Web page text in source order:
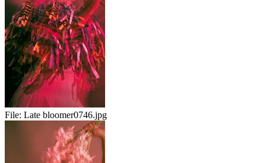
File: Late bloomer0746.jpg